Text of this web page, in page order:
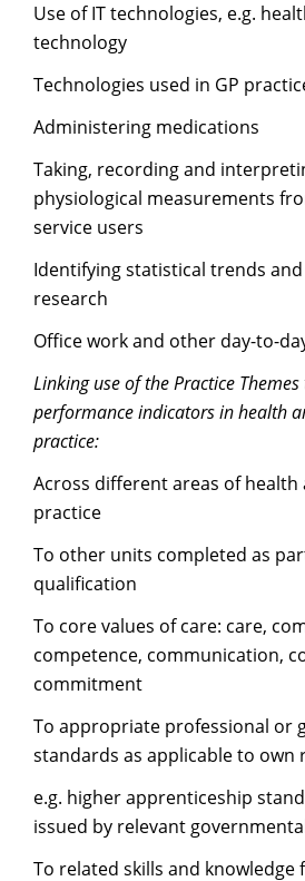
Use of IT technologies, e.g.
technology
Technologies used in GP
Administering medications
Taking, recording and
physiological measurements
service users
Identifying statistical trends
research
Office work and other day-to-
Linking use of the Practice
performance indicators in health
practice:
Across different areas of health
practice
To other units completed as
qualification
To core values of care: care,
competence, communication,
commitment
To appropriate professional or
standards as applicable to own
e.g. higher apprenticeship
issued by relevant
To related skills and knowledge